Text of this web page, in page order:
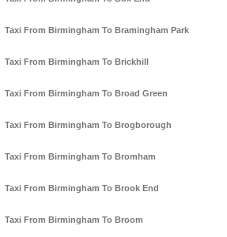
Taxi From Birmingham To Bramingham Park
Taxi From Birmingham To Brickhill
Taxi From Birmingham To Broad Green
Taxi From Birmingham To Brogborough
Taxi From Birmingham To Bromham
Taxi From Birmingham To Brook End
Taxi From Birmingham To Broom